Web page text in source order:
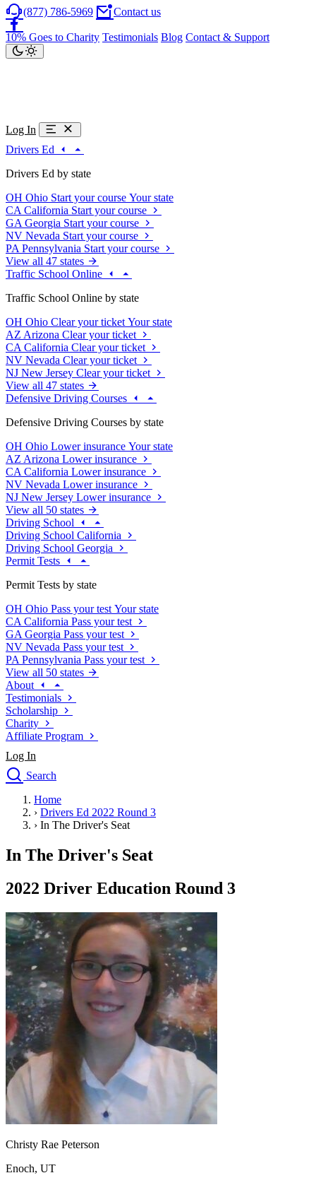
(877) 786-5969 Contact us
10% Goes to Charity Testimonials Blog Contact & Support
Log In
Drivers Ed
Drivers Ed by state
OH Ohio Start your course Your state
CA California Start your course
GA Georgia Start your course
NV Nevada Start your course
PA Pennsylvania Start your course
View all 47 states
Traffic School Online
Traffic School Online by state
OH Ohio Clear your ticket Your state
AZ Arizona Clear your ticket
CA California Clear your ticket
NV Nevada Clear your ticket
NJ New Jersey Clear your ticket
View all 47 states
Defensive Driving Courses
Defensive Driving Courses by state
OH Ohio Lower insurance Your state
AZ Arizona Lower insurance
CA California Lower insurance
NV Nevada Lower insurance
NJ New Jersey Lower insurance
View all 50 states
Driving School
Driving School California
Driving School Georgia
Permit Tests
Permit Tests by state
OH Ohio Pass your test Your state
CA California Pass your test
GA Georgia Pass your test
NV Nevada Pass your test
PA Pennsylvania Pass your test
View all 50 states
About
Testimonials
Scholarship
Charity
Affiliate Program
Log In
Search
Drivers Ed
Traffic School Online
Driving School
Permit Tests
Search
Drivers Ed
Back
Ohio Start your course Your state
CA
California Start your course
GA Georgia
Start your course
NV Nevada Start your course
PA Pennsylvania
Start your course
View all 47 states
Traffic School Online
Back
OH Clear your ticket
Your state
AZ
Arizona
Clear your ticket
California
Clear your ticket
NV
Nevada
Clear your ticket
View all 47 states
Defensive Driving Courses
Home
› Drivers Ed 2022 Round 3
› In The Driver's Seat
In The Driver's Seat
2022 Driver Education Round 3
Christy Rae Peterson
Enoch, UT